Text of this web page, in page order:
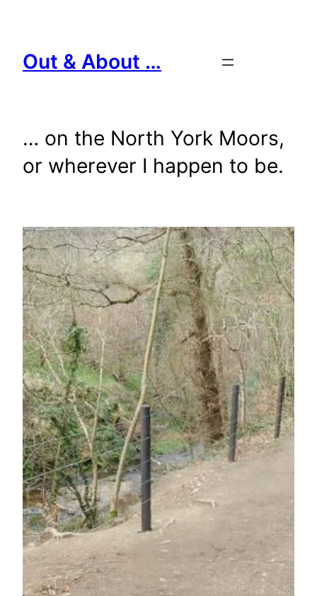
content
Out & About …
… on the North York Moors,
or wherever I happen to be.